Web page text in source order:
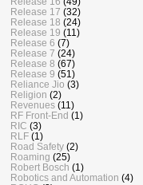
Release 17 (32)
Release 18 (24)
Release 19 (11)
Release 6 (7)
Release 7 (24)
Release 8 (67)
Release 9 (51)
Reliance Jio (3)
Religion (2)
Revenues (11)
RF Front-End (1)
RIC (3)
RLF (1)
Road Safety (2)
Roaming (25)
Robert Bosch (1)
Robotics and Automation (4)